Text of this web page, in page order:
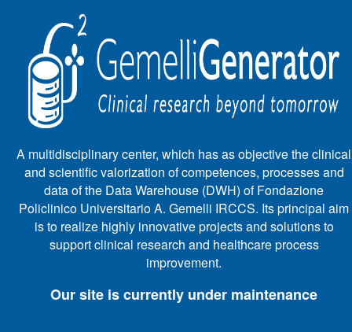
A multidisciplinary center, which has as objective the clinical
and scientific valorization of competences, processes and
data of the Data Warehouse (DWH) of Fondazione
Policlinico Universitario A. Gemelli IRCCS. Its principal aim
is to realize highly innovative projects and solutions to
support clinical research and healthcare process
improvement.
Our site is currently under maintenance